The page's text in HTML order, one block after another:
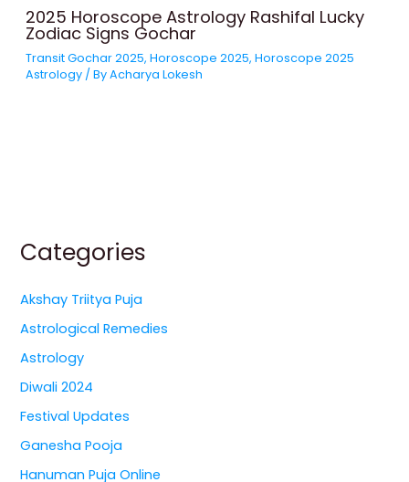
2025 Horoscope Astrology Rashifal Lucky
Zodiac Signs Gochar
Transit Gochar 2025, Horoscope 2025, Horoscope 2025
Astrology/ ByAcharya Lokesh
Categories
Akshay Triitya Puja
Astrological Remedies
Astrology
Diwali 2024
Festival Updates
Ganesha Pooja
Hanuman Puja Online